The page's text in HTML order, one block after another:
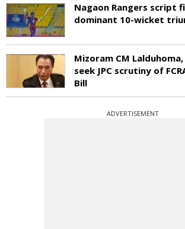
Nagaon Rangers script
dominant 10-wicket
Mizoram CM
seek JPC scrutiny of
Bill
ADVERTISEMENT